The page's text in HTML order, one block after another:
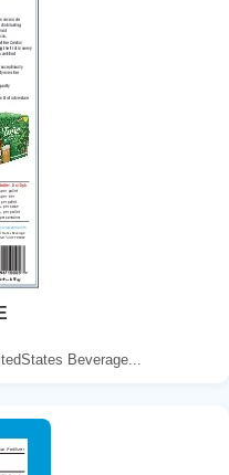
Beverage...